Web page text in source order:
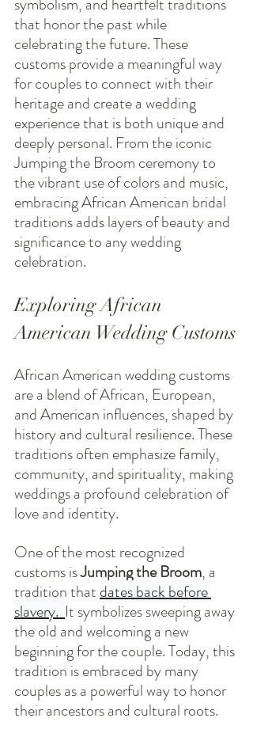
that honor the past while
celebrating the future. These
customs provide a meaningful way
for couples to connect with their
heritage and create a wedding
experience that is both unique and
deeply personal. From the iconic
Jumping the Broom ceremony to
the vibrant use of colors and music,
embracing African American bridal
traditions adds layers of beauty and
significance to any wedding
celebration.
Exploring African
American Wedding Customs
African American wedding customs
are a blend of African, European,
and American influences, shaped by
history and cultural resilience. These
traditions often emphasize family,
community, and spirituality, making
weddings a profound celebration of
love and identity.
One of the most recognized
customs is Jumping the Broom, a
tradition that dates back before
slavery. It symbolizes sweeping away
the old and welcoming a new
beginning for the couple. Today, this
tradition is embraced by many
couples as a powerful way to honor
their ancestors and cultural roots.